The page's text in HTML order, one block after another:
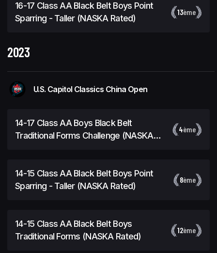
16-17 Class AA Black Belt Boys Point
Sparring - Taller (NASKA Rated)
13ème
2023
U.S. Capitol Classics China Open
14-17 Class AA Boys Black Belt
Traditional Forms Challenge (NASKA
4ème
14-15 Class AA Black Belt Boys Point
Sparring - Taller (NASKA Rated)
8ème
14-15 Class AA Black Belt Boys
Traditional Forms (NASKA Rated)
12ème